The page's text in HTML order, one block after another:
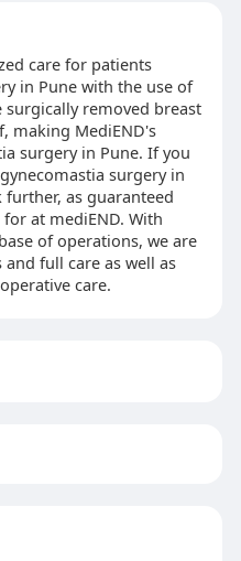
care for patients
in Pune with the use of
removed breast
making MediEND's
surgery in Pune. If you
surgery in
as guaranteed
at mediEND. With
of operations, we are
full care as well as
care.